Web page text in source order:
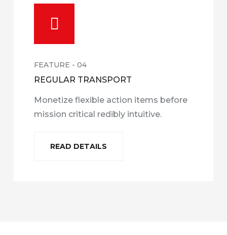
FEATURE - 04
REGULAR TRANSPORT
Monetize flexible action items before
mission critical redibly intuitive.
READ DETAILS